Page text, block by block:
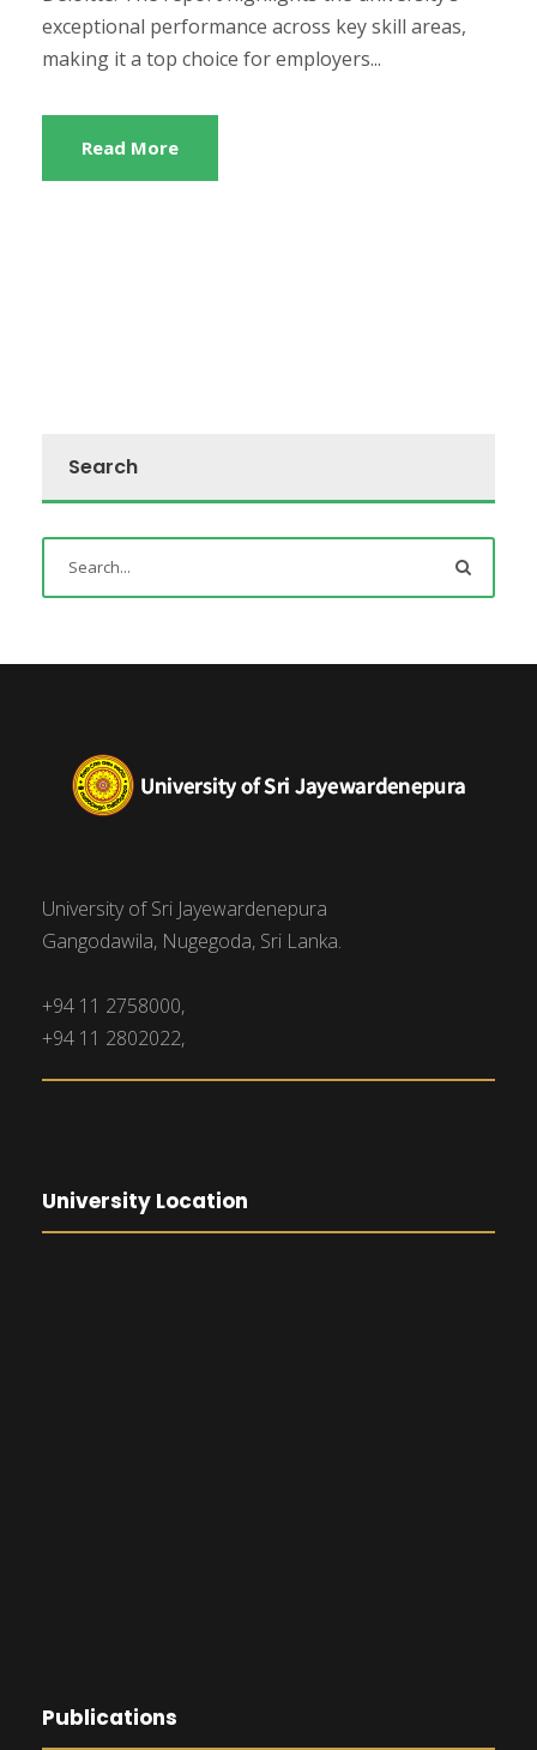
exceptional performance across key skill areas,
making it a top choice for employers...
Read More
Search
University of Sri Jayewardenepura
Gangodawila, Nugegoda, Sri Lanka.
+94 11 2758000,
+94 11 2802022,
University Location
Publications